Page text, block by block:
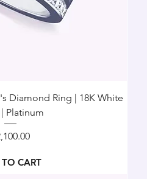
Diamond Ring | 18K White
Platinum
CART